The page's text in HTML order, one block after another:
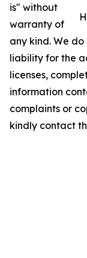
is" without
warranty of
any kind. We
liability for the
licenses,
information
complaints or
kindly contact